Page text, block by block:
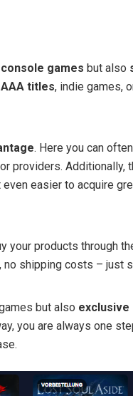
console games but also
AAA titles, indie games,
. Here you can
providers. Additionally,
even easier to acquire
your products through
shipping costs – just
but also
you are always one